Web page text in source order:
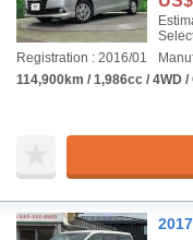
Registration : 2016/01
114,900km / 1,986cc / 4WD /